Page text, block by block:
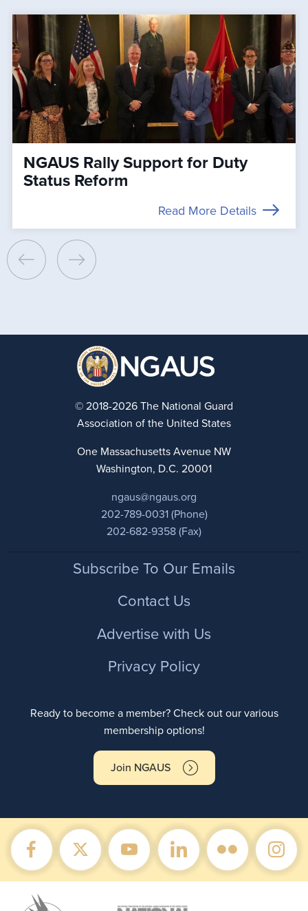
NGAUS Rally Support for Duty
Status Reform
Read More Details
© 2018-2026 The National Guard
Association of the United States
One Massachusetts Avenue NW
Washington, D.C. 20001
ngaus@ngaus.org
202-789-0031 (Phone)
202-682-9358 (Fax)
FooterSubscribe To Our Emails
Contact Us
Advertise with Us
Privacy Policy
Ready to become a member? Check out our various
membership options!
Join NGAUS